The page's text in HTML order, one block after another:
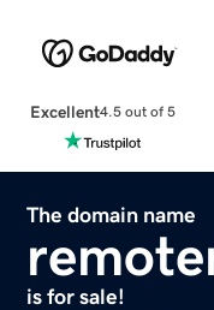
Excellent4.5 out of 5
The domain name
is for sale!